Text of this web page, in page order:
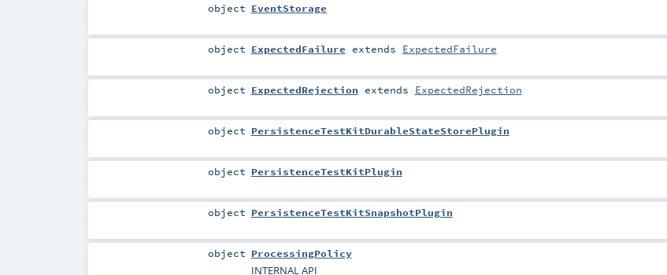
object EventStorage
object ExpectedFailure extends ExpectedFailure
object ExpectedRejection extends ExpectedRejection
object PersistenceTestKitDurableStateStorePlugin
object PersistenceTestKitPlugin
object PersistenceTestKitSnapshotPlugin
object ProcessingPolicy
INTERNAL API